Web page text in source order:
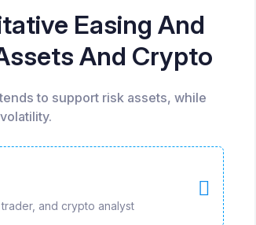
Easing And
And Crypto
to support risk assets, while
and crypto analyst